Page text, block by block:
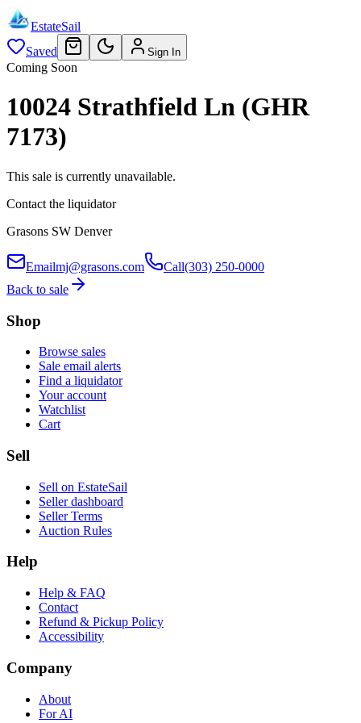
EstateSail
Saved
Sign In
Coming Soon
10024 Strathfield Ln (GHR
7173)
This sale is currently unavailable.
Contact the liquidator
Grasons SW Denver
Emailmj@grasons.com Call(303) 250-0000
Back to sale
Shop
Browse sales
Sale email alerts
Find a liquidator
Your account
Watchlist
Cart
Sell
Sell on EstateSail
Seller dashboard
Seller Terms
Auction Rules
Help
Help & FAQ
Contact
Refund & Pickup Policy
Accessibility
Company
About
For AI